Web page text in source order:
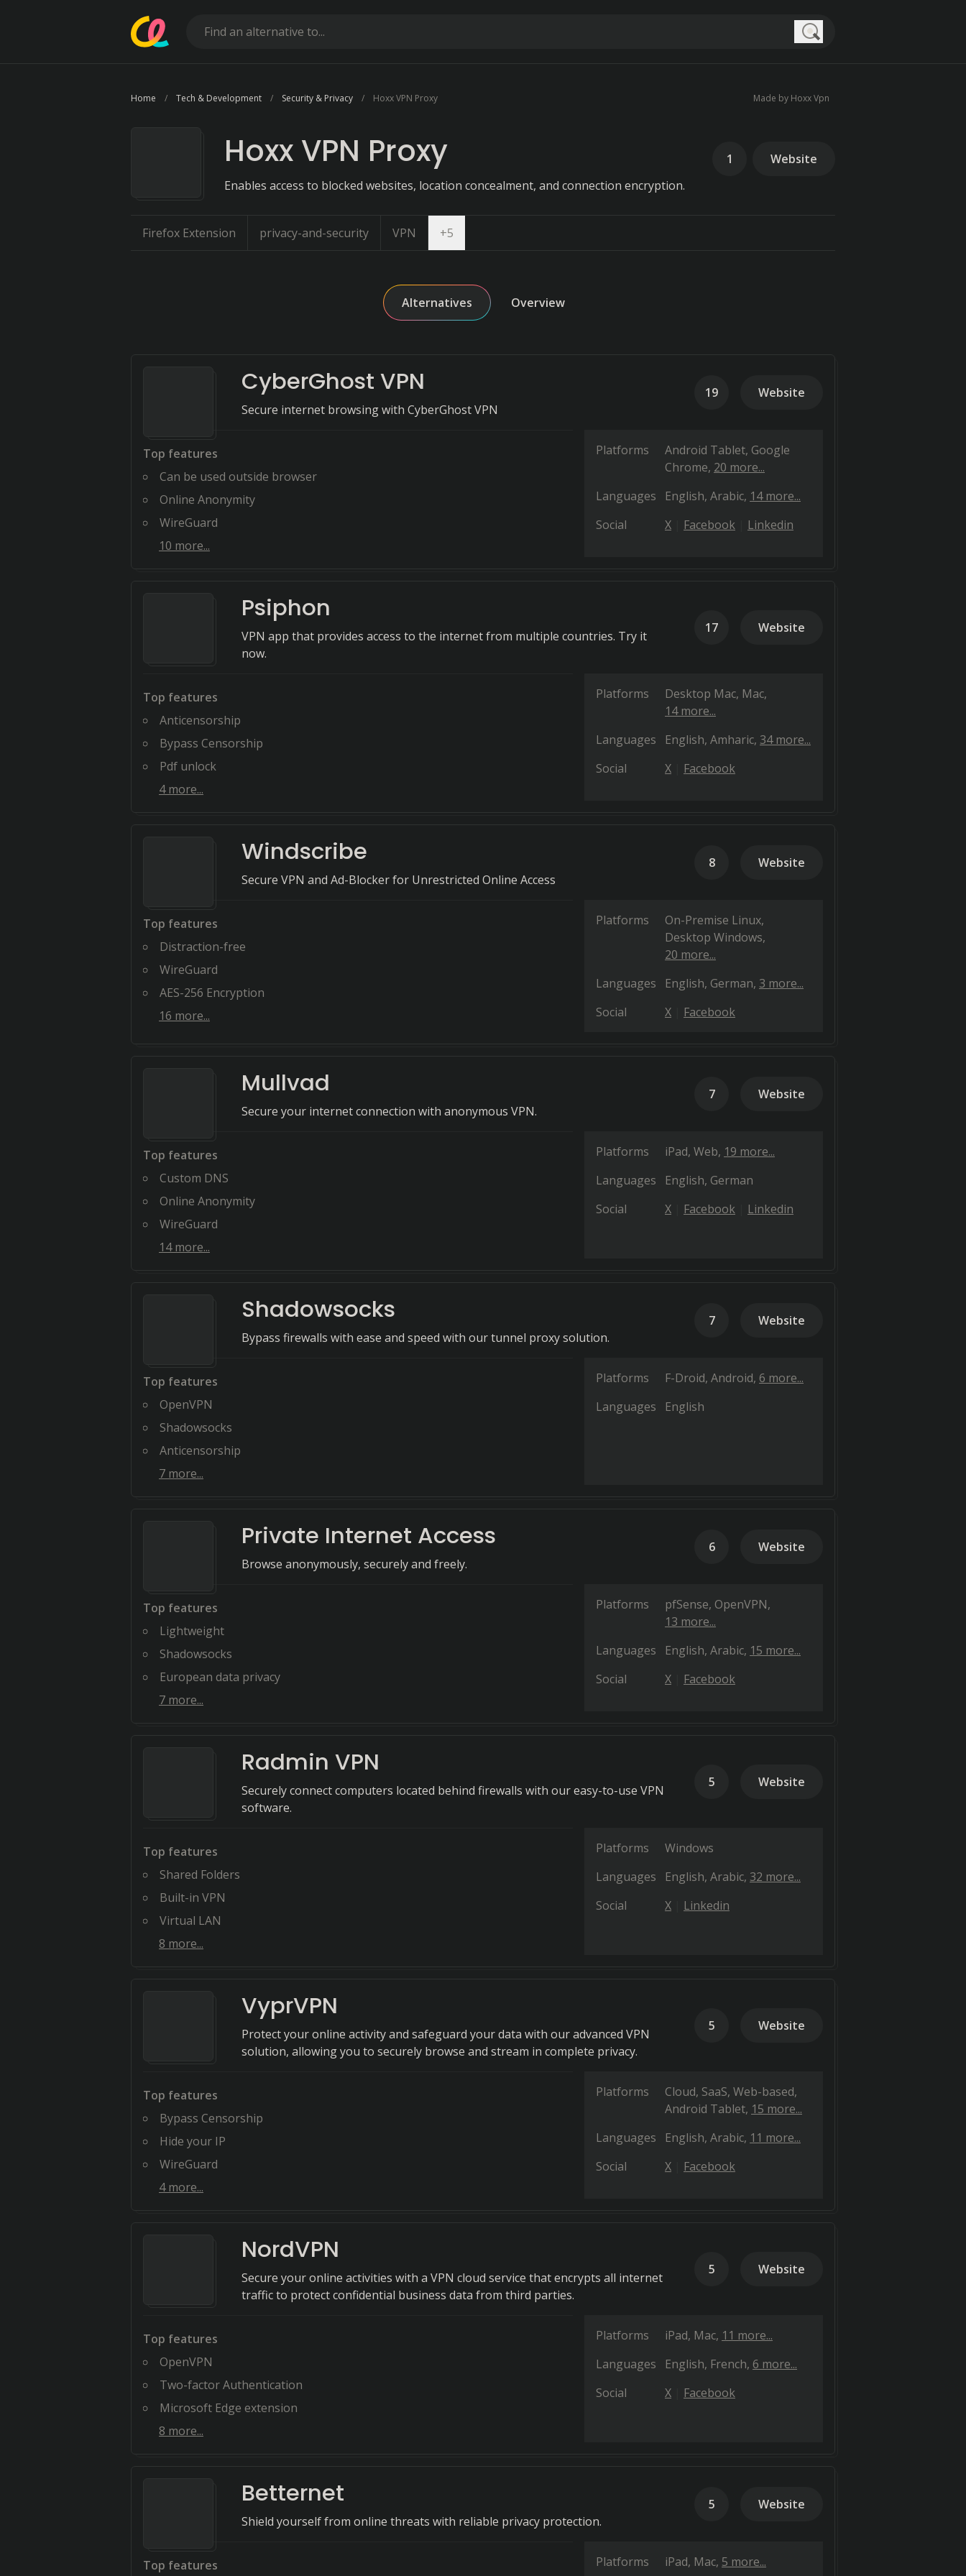
Home Tech & Development Security & Privacy Hoxx VPN Proxy Made by Hoxx Vpn
Hoxx VPN Proxy
Enables access to blocked websites, location concealment, and connection encryption.
1 Website
Firefox Extension privacy-and-security VPN +5
Alternatives Overview
CyberGhost VPN
Secure internet browsing with CyberGhost VPN
19 Website
Top features
Can be used outside browser
Online Anonymity
WireGuard
10 more...
Platforms Android Tablet Google
Chrome 20 more...
Languages
English Arabic 14 more...
Social
X Facebook Linkedin
Psiphon
VPN app that provides access to the internet from multiple countries. Try it
now.
17 Website
Top features
Anticensorship
Bypass Censorship
Pdf unlock
4more...
Platforms Desktop Mac Mac
14 more...
Languages
English Amharic 34 more...
Social
X Facebook
Windscribe
Secure VPN and Ad-Blocker for Unrestricted Online Access
8 Website
Top features
Distraction-free
WireGuard
AES-256 Encryption
16 more...
Platforms
On-Premise Linux
Desktop Windows
20 more...
Languages
English German 3 more...
Social
X Facebook
Mullvad
Secure your internet connection with anonymous VPN.
7 Website
Top features
Custom DNS
Online Anonymity
WireGuard
14more...
Platforms iPad Web 19 more...
Languages
English German
Social
X Facebook Linkedin
Shadowsocks
Bypass firewalls with ease and speed with our tunnel proxy solution.
7 Website
Top features
OpenVPN
Shadowsocks
Anticensorship
7 more...
Platforms F-Droid Android 6 more...
Languages
English
Private Internet Access
Browse anonymously, securely and freely.
6 Website
Top features
Lightweight
Shadowsocks
European data privacy
7 more...
Platforms pfSense OpenVPN
13 more...
Languages
English Arabic 15 more...
Social
X Facebook
Radmin VPN
Securely connect computers located behind firewalls with our easy-to-use VPN
software.
5 Website
Top features
Shared Folders
Built-in VPN
Virtual LAN
8 more...
Platforms
Windows
Languages
English Arabic 32 more...
Social
X Linkedin
VyprVPN
Protect your online activity and safeguard your data with our advanced VPN
solution, allowing you to securely browse and stream in complete privacy.
5 Website
Top features
Bypass Censorship
Hide your IP
WireGuard
4more...
Platforms
Cloud, SaaS, Web-based
Android Tablet 15 more...
Languages
English Arabic 11 more...
Social
X Facebook
NordVPN
Secure your online activities with a VPN cloud service that encrypts all internet
traffic to protect confidential business data from third parties.
5 Website
Top features
OpenVPN
Two-factor Authentication
Microsoft Edge extension
8 more...
Platforms iPad Mac 11 more...
Languages
English French 6 more...
Social
X Facebook
Betternet
Shield yourself from online threats with reliable privacy protection.
5 Website
Top features Platforms iPad Mac 5 more...